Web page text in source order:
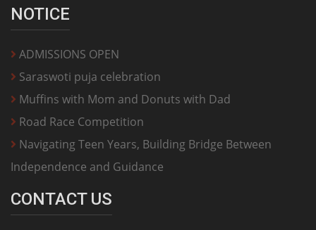
NOTICE
ADMISSIONS OPEN
Saraswoti puja celebration
Muffins with Mom and Donuts with Dad
Road Race Competition
Navigating Teen Years, Building Bridge Between
Independence and Guidance
CONTACT US